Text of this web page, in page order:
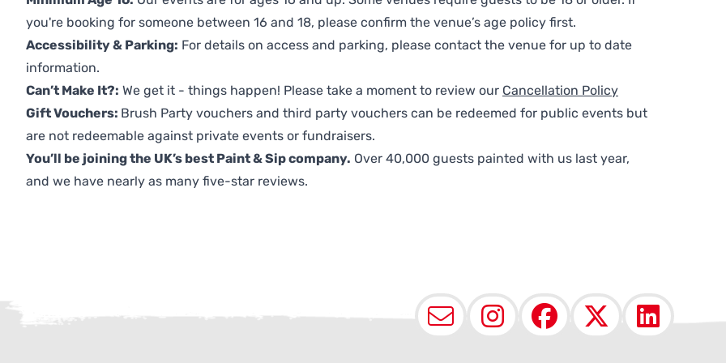
you're booking for someone between 16 and 18, please confirm the venue’s age policy first.
Accessibility & Parking: For details on access and parking, please contact the venue for up to date
information.
Can’t Make It?: We get it - things happen! Please take a moment to review our Cancellation Policy
Gift Vouchers: Brush Party vouchers and third party vouchers can be redeemed for public events but
are not redeemable against private events or fundraisers.
You’ll be joining the UK’s best Paint & Sip company. Over 40,000 guests painted with us last year,
and we have nearly as many five-star reviews.
EmailInstagram
Facebook
X